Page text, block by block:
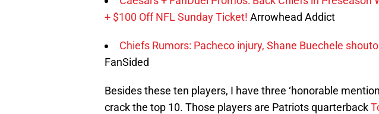
+ $100 Off NFL Sunday Ticket! Arrowhead Addict
Chiefs Rumors: Pacheco injury, Shane Buechele
FanSided
Besides these ten players, I have three ‘honorable
crack the top 10. Those players are Patriots quarterback